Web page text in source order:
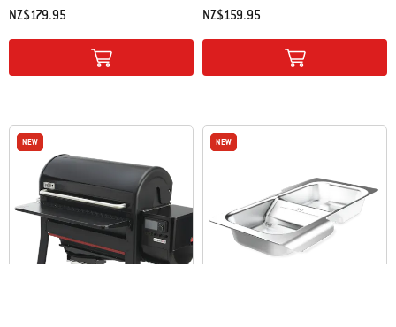
NZ$179.95
Color Options
NZ$159.95
Color Options
NEW
NEW NEW
NEW